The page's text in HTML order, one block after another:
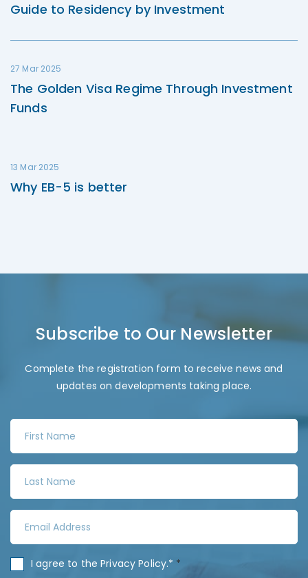
Guide to Residency by Investment
27 Mar 2025
The Golden Visa Regime Through Investment
Funds
13 Mar 2025
Why EB-5 is better
Subscribe to Our Newsletter
Complete the registration form to receive news and
updates on developments taking place.
r
t
N
m
s
N
a
i
I agree to thePrivacy Policy.* *